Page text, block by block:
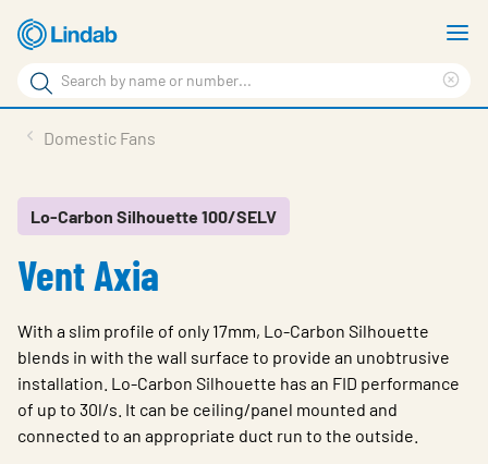
Skip
to
main
content
Search
Search
Sustainability
About Us
Log in
Choose languge
Ireland
Domestic Fans
Lo-Carbon Silhouette 100/SELV
Vent Axia
With a slim profile of only 17mm, Lo-Carbon Silhouette
blends in with the wall surface to provide an unobtrusive
installation. Lo-Carbon Silhouette has an FID performance
of up to 30l/s. It can be ceiling/panel mounted and
connected to an appropriate duct run to the outside.